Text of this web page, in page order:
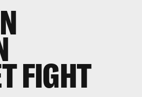
FIGHT